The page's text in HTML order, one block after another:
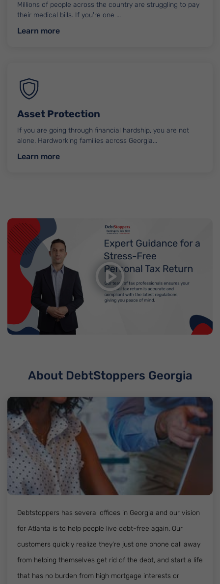
Millions of people across the country are struggling to pay
their medical bills. If you're one ...
Learn moreabout Medical Bills
Asset Protection
If you are going through financial hardship, you are not
alone. Hardworking families across Georgia...
Learn moreabout Asset Protection
Get Ready to File Your Taxes with
DebtStoppers
Watch video on YouTube
Ready to File you Tax return? Contact us at
4027or email us at
About DebtStoppers Georgia
Debtstoppers has several offices in Georgia and our vision
for Atlanta is to help people live debt-free again. Our
customers quickly realize they’re just one phone call away
from helping themselves get rid of the debt, and start a life
that has no burden from high mortgage interests or